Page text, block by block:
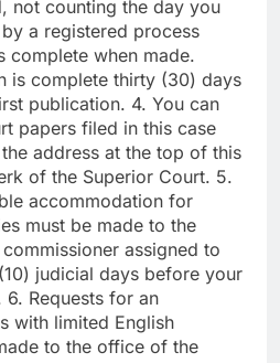
not counting the day you
a registered process
complete when made.
is complete thirty (30) days
publication. 4. You can
papers filed in this case
address at the top of this
of the Superior Court. 5.
accommodation for
must be made to the
assigned to
judicial days before your
Requests for an
with limited English
to the office of the